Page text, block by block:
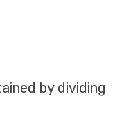
by dividing